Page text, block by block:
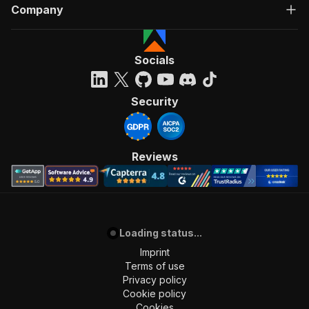
Company
Socials
Security
Reviews
Loading status...
Imprint
Terms of use
Privacy policy
Cookie policy